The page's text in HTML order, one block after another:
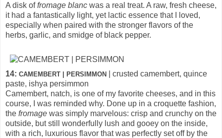
A disk offromage blanc was a real treat. A raw, fresh cheese,
it had a fantastically light, yet lactic essence that I loved,
especially when paired with the stronger flavors of the
herbs, garlic, and smidge of black pepper.
14: CAMEMBERT | PERSIMMON
| crusted camembert, quince
paste, ishya persimmon
Camembert, natch, is one of my favorite cheeses, and in this
course, I was reminded why. Done up in a croquette fashion,
the fromage was simply marvelous: crisp and crunchy on the
outside, but still wonderfully lush and gooey on the inside,
with a rich, luxurious flavor that was perfectly set off by the